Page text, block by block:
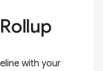
with your